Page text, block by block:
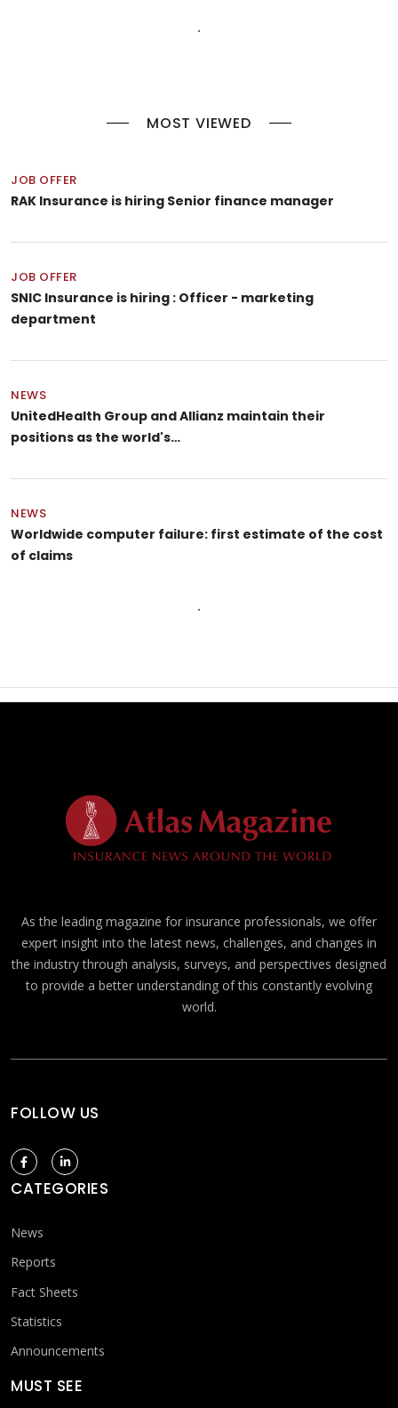
MOST VIEWED
JOB OFFER
RAK Insurance is hiring Senior finance manager
JOB OFFER
SNIC Insurance is hiring : Officer - marketing
department
NEWS
UnitedHealth Group and Allianz maintain their
positions as the world's…
NEWS
Worldwide computer failure: first estimate of the cost
of claims
As the leading magazine for insurance professionals, we offer
expert insight into the latest news, challenges, and changes in
the industry through analysis, surveys, and perspectives designed
to provide a better understanding of this constantly evolving
world.
FOLLOW US
CATEGORIES
News
Reports
Fact Sheets
Statistics
Announcements
MUST SEE